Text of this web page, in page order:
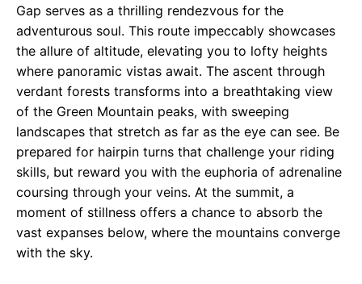
Gap serves as a thrilling rendezvous for the
adventurous soul. This route impeccably showcases
the allure of altitude, elevating you to lofty heights
where panoramic vistas await. The ascent through
verdant forests transforms into a breathtaking view
of the Green Mountain peaks, with sweeping
landscapes that stretch as far as the eye can see. Be
prepared for hairpin turns that challenge your riding
skills, but reward you with the euphoria of adrenaline
coursing through your veins. At the summit, a
moment of stillness offers a chance to absorb the
vast expanses below, where the mountains converge
with the sky.